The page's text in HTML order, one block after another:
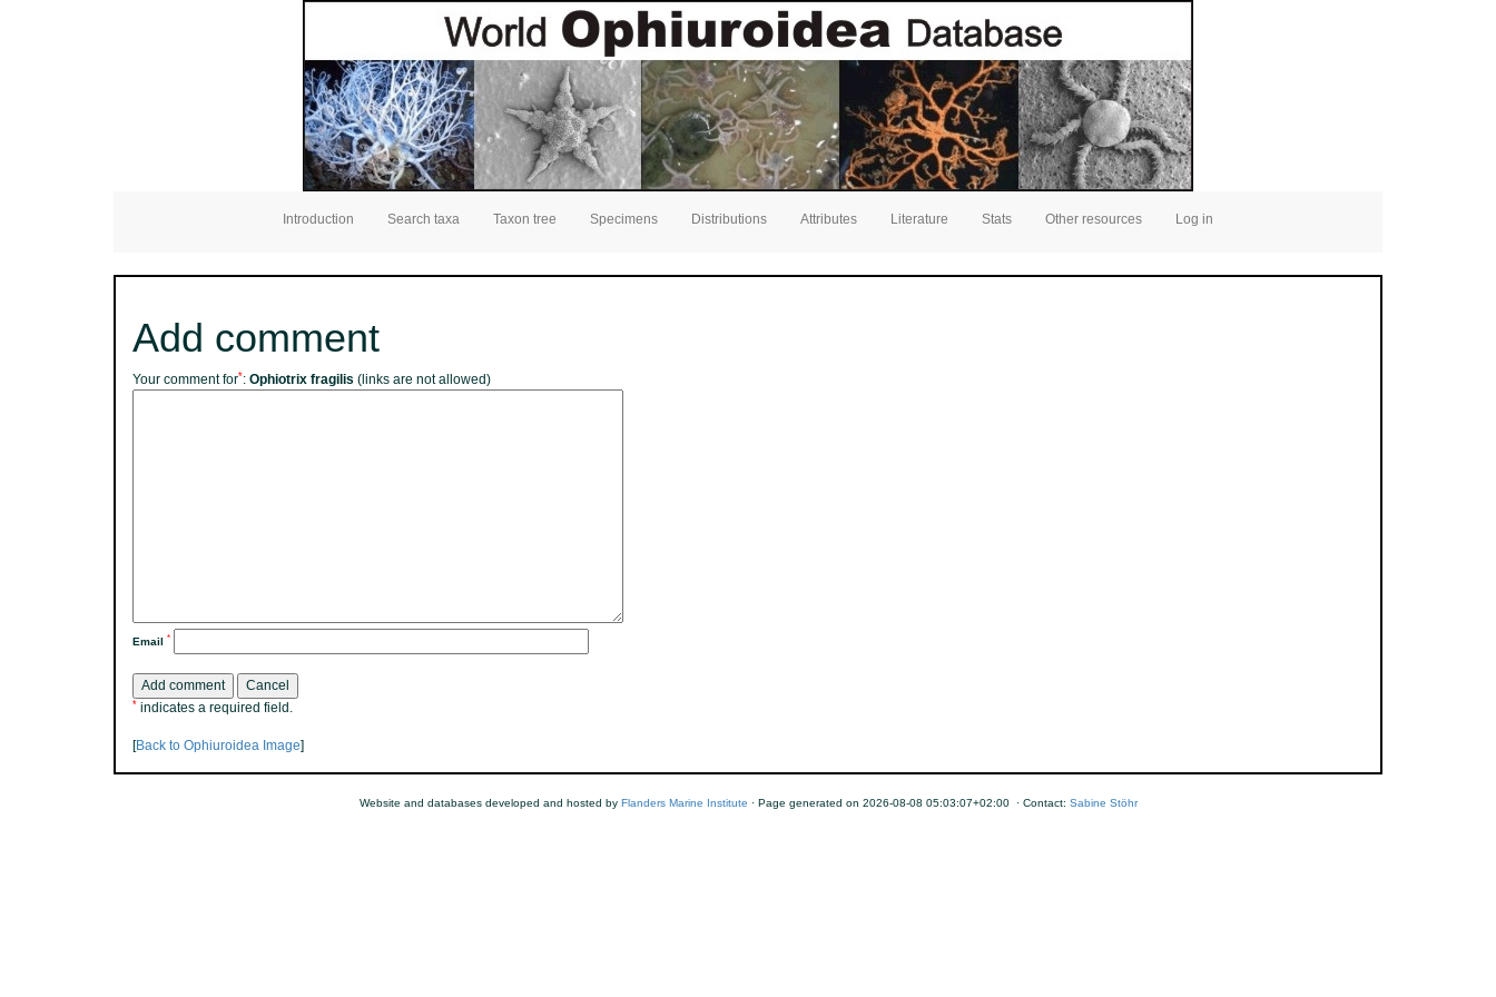
Introduction Search taxa Taxon tree Specimens Distributions Attributes Literature Stats Other resources Log in
Add comment
Your comment for*: Ophiotrix fragilis (links are not allowed)
Email *
* indicates a required field.
[Back to Ophiuroidea Image]
Website and databases developed and hosted by Flanders Marine Institute · Page generated on 2026-08-08 05:03:07+02:00 · Contact: Sabine Stöhr